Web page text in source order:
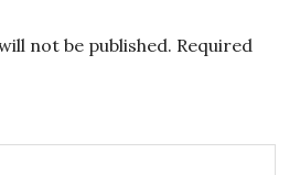
not be published. Required